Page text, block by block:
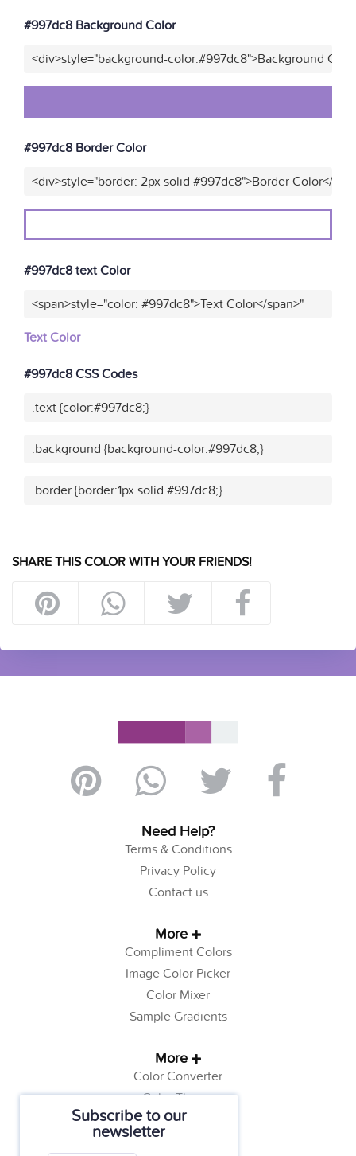
Subscribe to our
newsletter
#997dc8 Background Color
<div>style="background-color:#997dc8">Background
#997dc8 Border Color
<div>style="border: 2px solid #997dc8">Border Color</
#997dc8 text Color
<span>style="color: #997dc8">Text Color</span>"
Text Color
#997dc8 CSS Codes
.text {color:#997dc8;}
.background {background-color:#997dc8;}
.border {border:1px solid #997dc8;}
SHARE THIS COLOR WITH YOUR FRIENDS!
Need Help?
Terms & Conditions
Privacy Policy
Contact us
More
Compliment Colors
Image Color Picker
Color Mixer
Sample Gradients
More
Color Converter
Color Theory
Color Generator
Web Safe Colors